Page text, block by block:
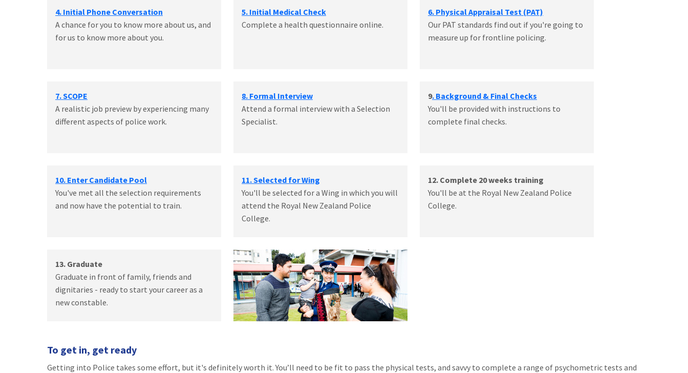
4. Initial Phone Conversation
A chance for you to know more about us, and
for us to know more about you.
5. Initial Medical Check
Complete a health questionnaire online.
6. Physical Appraisal Test (PAT)
Our PAT standards find out if you're going to
measure up for frontline policing.
7. SCOPE
A realistic job preview by experiencing many
different aspects of police work.
8. Formal Interview
Attend a formal interview with a Selection
Specialist.
9. Background & Final Checks
You'll be provided with instructions to
complete final checks.
10. Enter Candidate Pool
You've met all the selection requirements
and now have the potential to train.
11. Selected for Wing
You'll be selected for a Wing in which you will
attend the Royal New Zealand Police
College.
12. Complete 20 weeks training
You'll be at the Royal New Zealand Police
College.
13. Graduate
Graduate in front of family, friends and
dignitaries - ready to start your career as a
new constable.
To get in, get ready
Getting into Police takes some effort, but it's definitely worth it. You’ll need to be fit to pass the physical tests, and savvy to complete a range of psychometric tests and